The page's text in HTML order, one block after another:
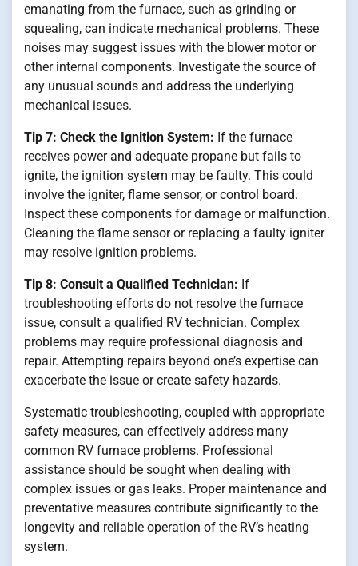
emanating from the furnace, such as grinding or
squealing, can indicate mechanical problems. These
noises may suggest issues with the blower motor or
other internal components. Investigate the source of
any unusual sounds and address the underlying
mechanical issues.
Tip 7: Check the Ignition System: If the furnace
receives power and adequate propane but fails to
ignite, the ignition system may be faulty. This could
involve the igniter, flame sensor, or control board.
Inspect these components for damage or malfunction.
Cleaning the flame sensor or replacing a faulty igniter
may resolve ignition problems.
Tip 8: Consult a Qualified Technician: If
troubleshooting efforts do not resolve the furnace
issue, consult a qualified RV technician. Complex
problems may require professional diagnosis and
repair. Attempting repairs beyond one’s expertise can
exacerbate the issue or create safety hazards.
Systematic troubleshooting, coupled with appropriate
safety measures, can effectively address many
common RV furnace problems. Professional
assistance should be sought when dealing with
complex issues or gas leaks. Proper maintenance and
preventative measures contribute significantly to the
longevity and reliable operation of the RV’s heating
system.